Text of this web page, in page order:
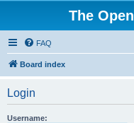
The
FAQ
Board index
Login
Username: